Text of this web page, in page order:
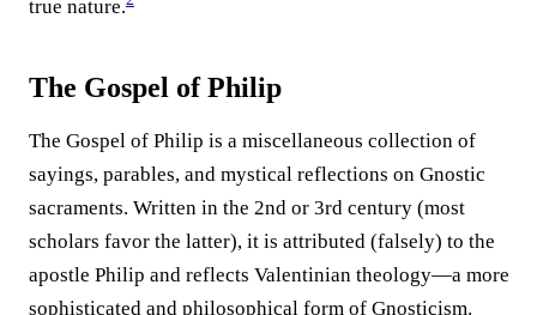
true nature.
The Gospel of Philip
The Gospel of Philip is a miscellaneous collection of
sayings, parables, and mystical reflections on Gnostic
sacraments. Written in the 2nd or 3rd century (most
scholars favor the latter), it is attributed (falsely) to the
apostle Philip and reflects Valentinian theology—a more
sophisticated and philosophical form of Gnosticism.